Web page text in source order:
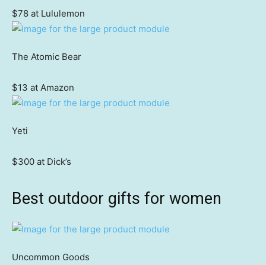
$78 at Lululemon
The Atomic Bear
$13 at Amazon
Yeti
$300 at Dick’s
Best outdoor gifts for women
Uncommon Goods